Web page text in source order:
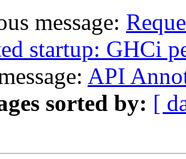
message:
startup: GHCi
API
sorted by: [